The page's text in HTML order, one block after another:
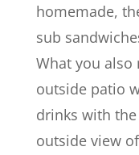
homemade,
sub
What you also
outside patio
drinks with
outside view